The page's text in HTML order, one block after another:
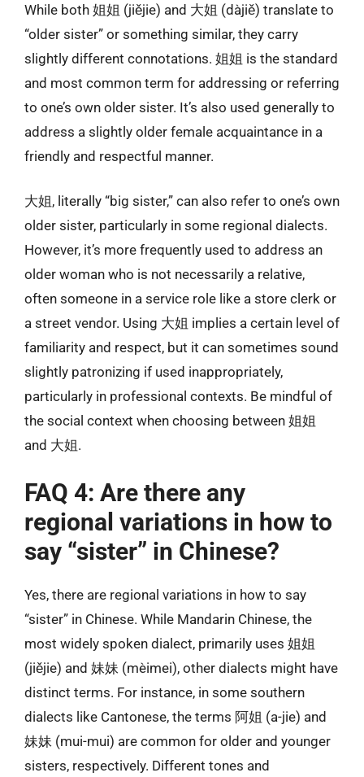
While both 姐姐 (jiějie) and 大姐 (dàjiě) translate to
“older sister” or something similar, they carry
slightly different connotations. 姐姐 is the standard
and most common term for addressing or referring
to one’s own older sister. It’s also used generally to
address a slightly older female acquaintance in a
friendly and respectful manner.
大姐, literally “big sister,” can also refer to one’s own
older sister, particularly in some regional dialects.
However, it’s more frequently used to address an
older woman who is not necessarily a relative,
often someone in a service role like a store clerk or
a street vendor. Using 大姐 implies a certain level of
familiarity and respect, but it can sometimes sound
slightly patronizing if used inappropriately,
particularly in professional contexts. Be mindful of
the social context when choosing between 姐姐
and 大姐.
FAQ 4: Are there any
regional variations in how to
say “sister” in Chinese?
Yes, there are regional variations in how to say
“sister” in Chinese. While Mandarin Chinese, the
most widely spoken dialect, primarily uses 姐姐
(jiějie) and 妹妹 (mèimei), other dialects might have
distinct terms. For instance, in some southern
dialects like Cantonese, the terms 阿姐 (a-jie) and
妹妹 (mui-mui) are common for older and younger
sisters, respectively. Different tones and